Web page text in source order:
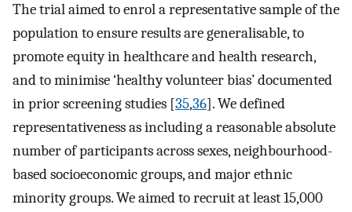
The trial aimed to enrol a representative sample of the
population to ensure results are generalisable, to
promote equity in healthcare and health research,
and to minimise ‘healthy volunteer bias’ documented
in prior screening studies [35,36]. We defined
representativeness as including a reasonable absolute
number of participants across sexes, neighbourhood-
based socioeconomic groups, and major ethnic
minority groups. We aimed to recruit at least 15,000